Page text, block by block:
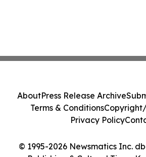
© 1995-2026 Newsmatics Inc.
AboutPress Release Archive
Terms & Conditions
Privacy Policy